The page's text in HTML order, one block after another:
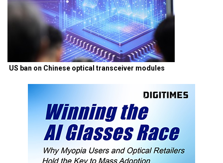
US ban on Chinese optical transceiver modules